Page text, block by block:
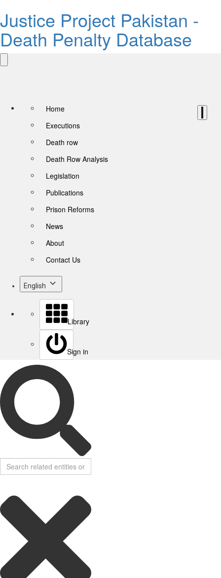
Justice Project Pakistan -
Death Penalty Database
Home
Executions
Death row
Death Row Analysis
Legislation
Publications
Prison Reforms
News
About
Contact Us
English
Library
Sign in